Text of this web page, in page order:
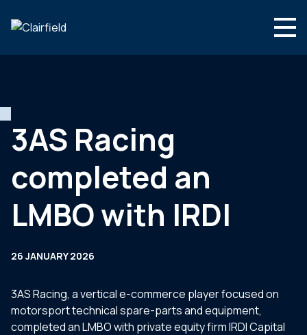
Newsroom
Contact
3AS Racing
completed an
LMBO with IRDI
26 JANUARY 2026
3AS Racing, a vertical e-commerce player focused on
motorsport technical spare-parts and equipment,
completed an LMBO with private equity firm IRDI Capital